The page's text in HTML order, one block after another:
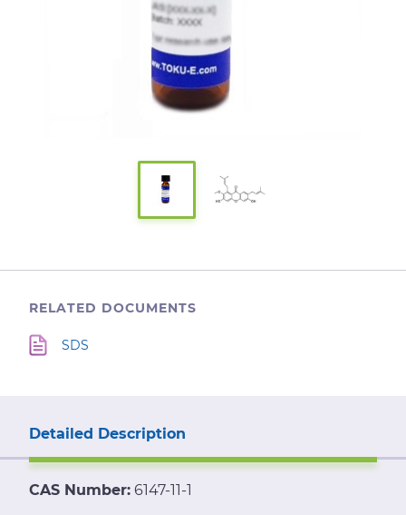
RELATED DOCUMENTS
SDS
Detailed Description
CAS Number: 6147-11-1